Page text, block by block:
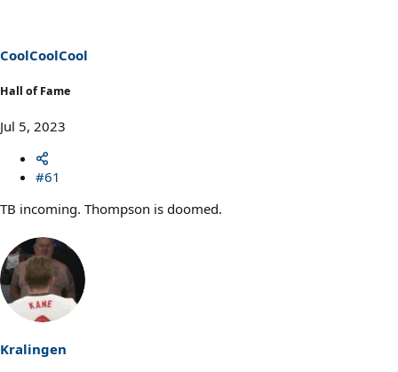
CoolCoolCool
Hall of Fame
Jul 5, 2023
#61
TB incoming. Thompson is doomed.
Kralingen